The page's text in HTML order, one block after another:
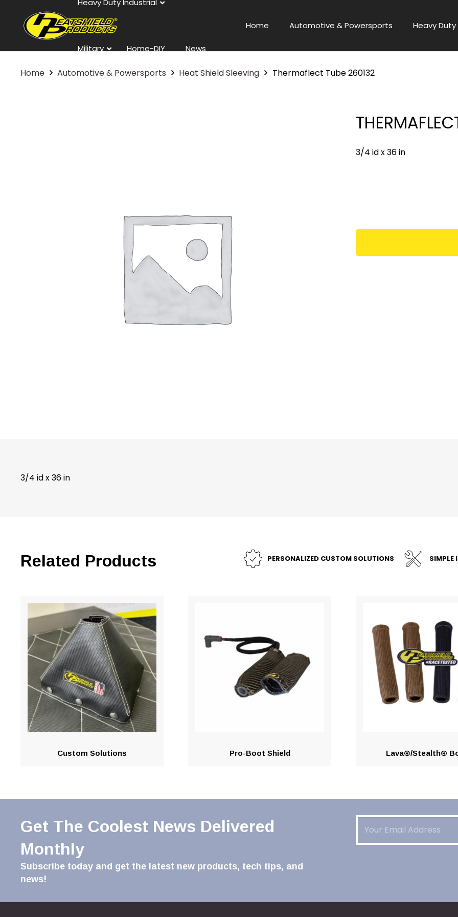
Heavy Duty Industrial
Military Home-DIY News
Home Automotive & Powersports Heavy
Home Automotive & Powersports Heat Shield Sleeving Thermaflect Tube 260132
3/4 id x 36 in
3/4 id x 36 in
Related Products PERSONALIZED CUSTOM SOLUTIONS SIMPLE
Custom Solutions Pro-Boot Shield Lava®/Stealth®
Get The Coolest News Delivered
Monthly
Subscribe today and get the latest new products, tech tips, and
news!
Email(Required)